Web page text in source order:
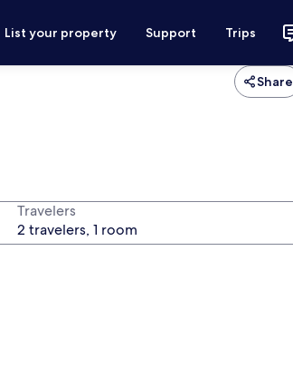
List your property Support Trips
Share
Travelers